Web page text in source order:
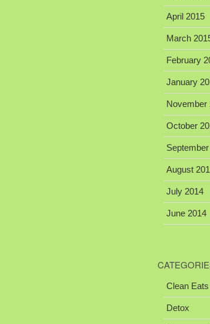
April 2015
March
February
January
November
October
August
July 2014
June 2014
Clean Eats
Detox